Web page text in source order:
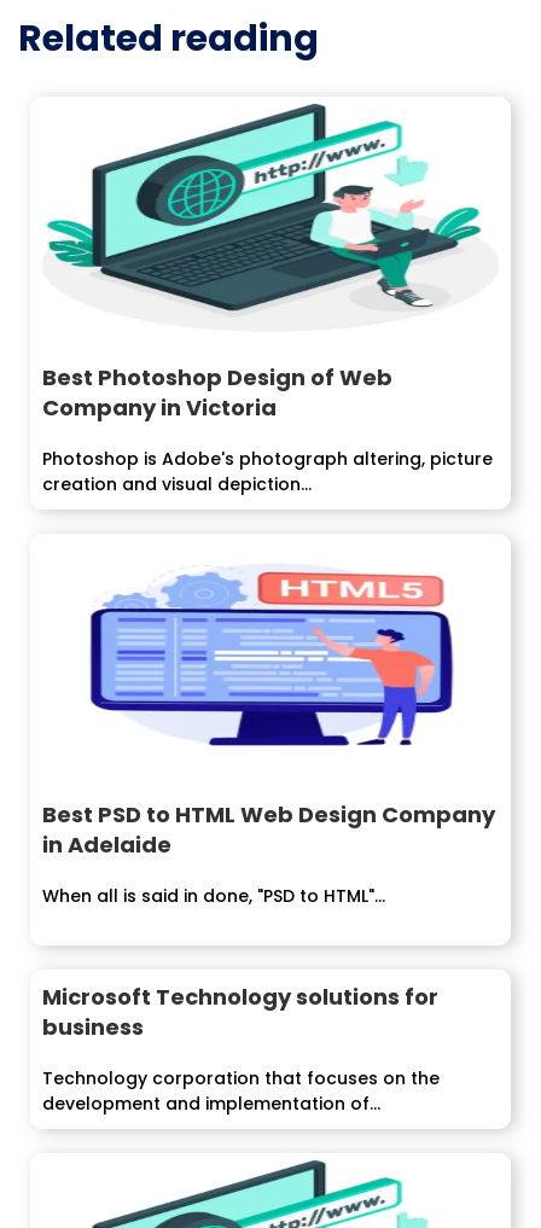
Related reading
Best Photoshop Design of Web
Company in Victoria
Photoshop is Adobe's photograph altering, picture
creation and visual depiction...
Best PSD to HTML Web Design Company
in Adelaide
When all is said in done, "PSD to HTML"...
Microsoft Technology solutions for
business
Technology corporation that focuses on the
development and implementation of...